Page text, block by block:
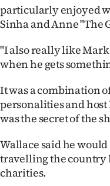
particularly enjoyed
Sinha and Anne "The
"I also really like Mark
when he gets
It was a combination
personalities and host
was the secret of the
Wallace said he
travelling the country
charities.